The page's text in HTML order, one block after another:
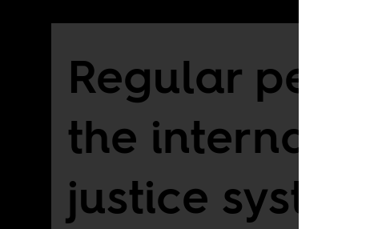
Regular
the
justice system